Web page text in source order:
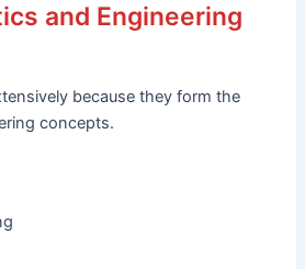
and Engineering
because they form the
concepts.